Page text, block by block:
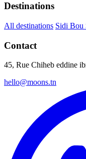
Destinations
All destinations Sidi Bou
Contact
45, Rue Chiheb eddine
hello@moons.tn